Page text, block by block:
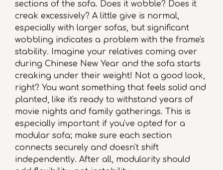
sections of the sofa. Does it wobble? Does it
creak excessively? A little give is normal,
especially with larger sofas, but significant
wobbling indicates a problem with the frame's
stability. Imagine your relatives coming over
during Chinese New Year and the sofa starts
creaking under their weight! Not a good look,
right? You want something that feels solid and
planted, like it's ready to withstand years of
movie nights and family gatherings. This is
especially important if you've opted for a
modular sofa; make sure each section
connects securely and doesn't shift
independently. After all, modularity should